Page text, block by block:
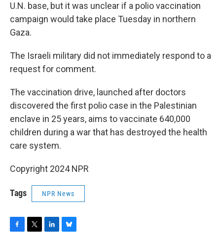
U.N. base, but it was unclear if a polio vaccination
campaign would take place Tuesday in northern
Gaza.
The Israeli military did not immediately respond to a
request for comment.
The vaccination drive, launched after doctors
discovered the first polio case in the Palestinian
enclave in 25 years, aims to vaccinate 640,000
children during a war that has destroyed the health
care system.
Copyright 2024 NPR
Tags NPR News